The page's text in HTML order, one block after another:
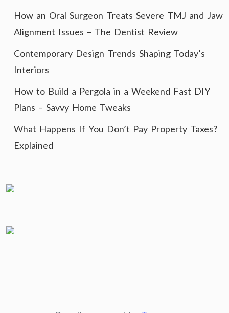
How an Oral Surgeon Treats Severe TMJ and Jaw
Alignment Issues – The Dentist Review
Contemporary Design Trends Shaping Today’s
Interiors
How to Build a Pergola in a Weekend Fast DIY
Plans – Savvy Home Tweaks
What Happens If You Don’t Pay Property Taxes?
Explained